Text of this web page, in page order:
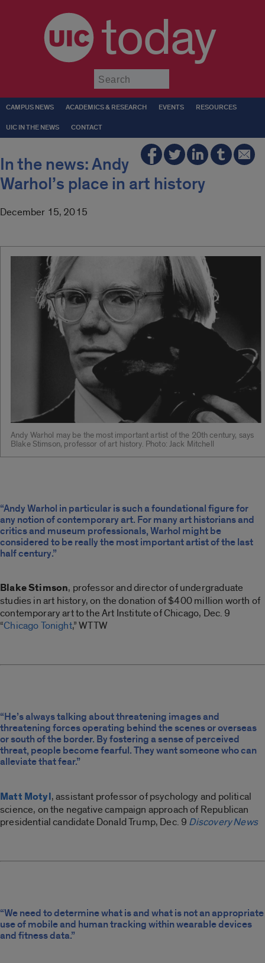
today
CAMPUS NEWS ACADEMICS & RESEARCH EVENTS RESOURCES
UIC IN THE NEWS CONTACT
In the news: Andy
Warhol’s place in art history
December 15, 2015
Andy Warhol may be the most important artist of the 20th century, says
Blake Stimson, professor of art history. Photo: Jack Mitchell
“Andy Warhol in particular is such a foundational figure for
any notion of contemporary art. For many art historians and
critics and museum professionals, Warhol might be
considered to be really the most important artist of the last
half century.”
Blake Stimson, professor and director of undergraduate
studies in art history, on the donation of $400 million worth of
contemporary art to the Art Institute of Chicago, Dec. 9
“Chicago Tonight,” WTTW
“He’s always talking about threatening images and
threatening forces operating behind the scenes or overseas
or south of the border. By fostering a sense of perceived
threat, people become fearful. They want someone who can
alleviate that fear.”
Matt Motyl, assistant professor of psychology and political
science, on the negative campaign approach of Republican
presidential candidate Donald Trump, Dec. 9 Discovery News
“We need to determine what is and what is not an appropriate
use of mobile and human tracking within wearable devices
and fitness data.”